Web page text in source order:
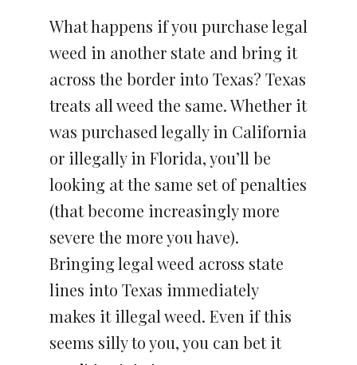
What happens if you purchase legal
weed in another state and bring it
across the border into Texas? Texas
treats all weed the same. Whether it
was purchased legally in California
or illegally in Florida, you’ll be
looking at the same set of penalties
(that become increasingly more
severe the more you have).
Bringing legal weed across state
lines into Texas immediately
makes it illegal weed. Even if this
seems silly to you, you can bet it